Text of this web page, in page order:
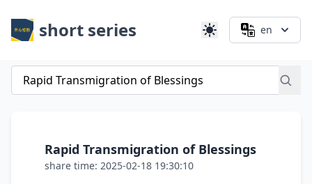
short series en
Rapid Transmigration of Blessings
share time: 2025-02-18 19:30:10